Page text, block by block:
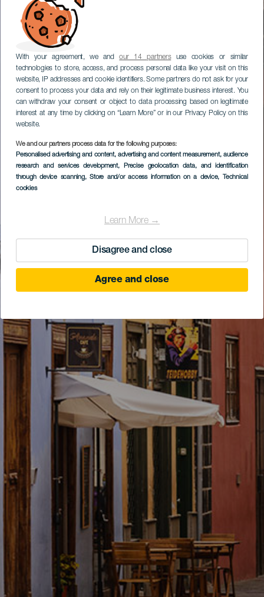
With your agreement, we andour 14 partnersuse cookies or similar
technologies to store, access, and process personal data like your visit on this
website, IP addresses and cookie identifiers. Some partners do not ask for your
consent to process your data and rely on their legitimate business interest. You
can withdraw your consent or object to data processing based on legitimate
interest at any time by clicking on “Learn More” or in our Privacy Policy on this
website.
We and our partners process data for the following purposes:
Personalised advertising and content, advertising and content measurement, audience
research and services development, Precise geolocation data, and identification
through device scanning, Store and/or access information on a device, Technical
cookies
Learn More →
Disagree and close
Agree and close